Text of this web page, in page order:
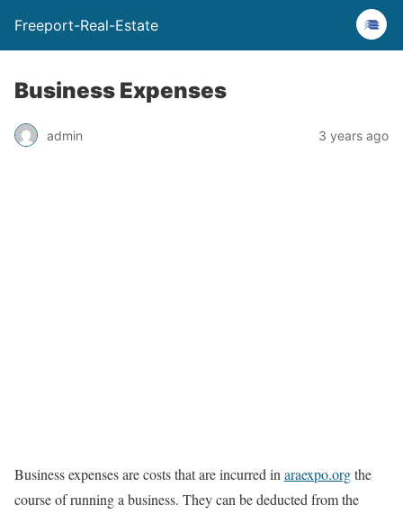
Freeport-Real-Estate
Business Expenses
admin 3 years ago
Business expenses are costs that are incurred in araexpo.orgthe
course of running a business. They can be deducted from the